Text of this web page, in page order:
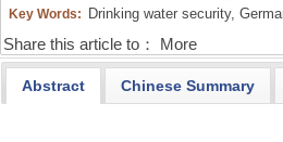
Key Words: Drinking water security,
Share this article to： More
Abstract Chinese Summary